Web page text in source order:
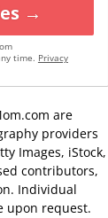
→
time. Privacy
are
providers
Images, iStock,
contributors,
Individual
upon request.